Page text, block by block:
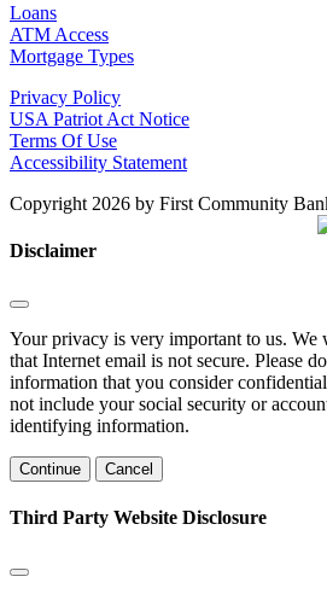
Loans
ATM Access
Mortgage Types
Privacy Policy
USA Patriot Act Notice
Terms Of Use
Accessibility Statement
Copyright 2026 by First Community
Disclaimer
Your privacy is very important to us. We
that Internet email is not secure. Please
information that you consider
not include your social security or
identifying information.
Continue Cancel
Third Party Website Disclosure